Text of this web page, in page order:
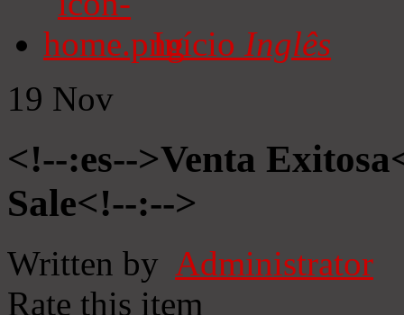
Início Inglês
19 Nov
<!--:es-->Venta
Sale<!--:-->
Written by Administrator
Rate this item